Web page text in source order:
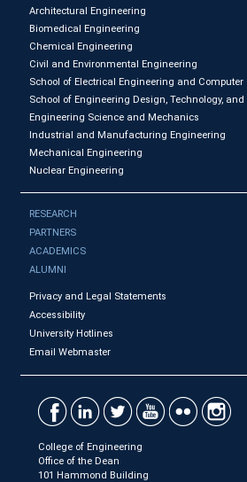
Architectural Engineering
Biomedical Engineering
Chemical Engineering
Civil and Environmental Engineering
School of Electrical Engineering and Computer
School of Engineering Design, Technology,
Engineering Science and Mechanics
Industrial and Manufacturing Engineering
Mechanical Engineering
Nuclear Engineering
RESEARCH
PARTNERS
ACADEMICS
ALUMNI
Privacy and Legal Statements
Accessibility
University Hotlines
Email Webmaster
College of Engineering
Office of the Dean
101 Hammond Building